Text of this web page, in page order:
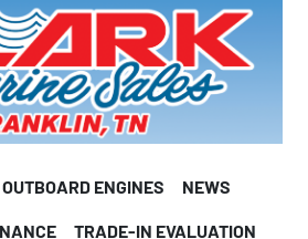
OUTBOARD ENGINES NEWS
TRADE-IN EVALUATION